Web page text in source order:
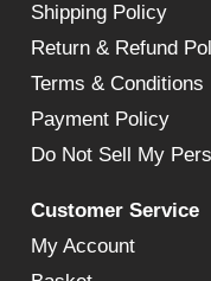
Shipping Policy
Return & Refund
Terms & Conditions
Payment Policy
Do Not Sell My
Customer Service
My Account